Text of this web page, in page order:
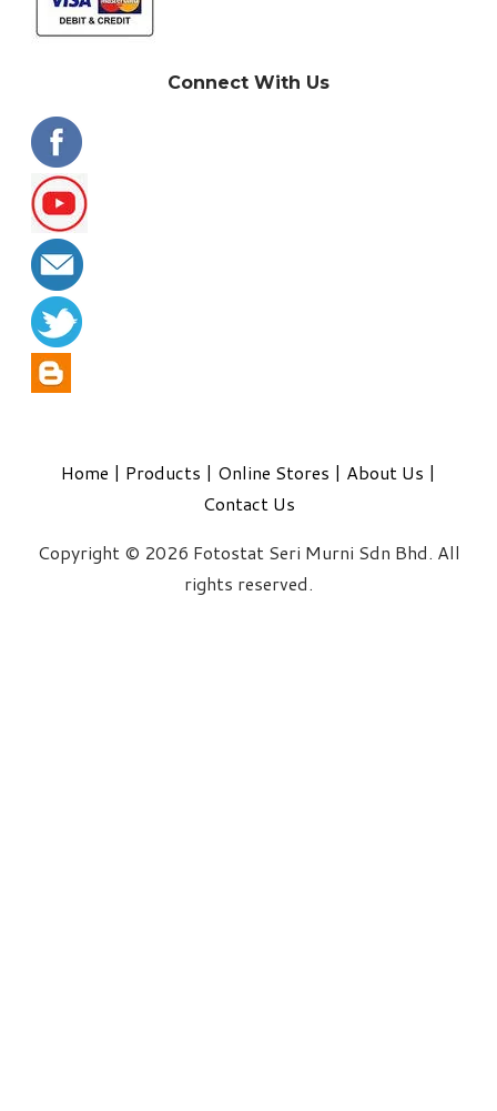
Connect With Us
Home | Products | Online Stores | About Us |
Contact Us
Copyright © 2026 Fotostat Seri Murni Sdn Bhd. All
rights reserved.